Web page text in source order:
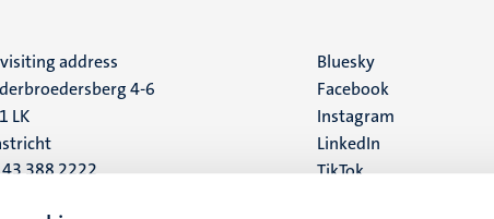
address
4-6
LK
388 2222
Social
media
Bluesky
Facebook
Instagram
LinkedIn
TikTok